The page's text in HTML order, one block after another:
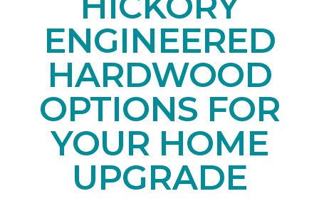
ENGINEERED
HARDWOOD
OPTIONS FOR
YOUR HOME
UPGRADE